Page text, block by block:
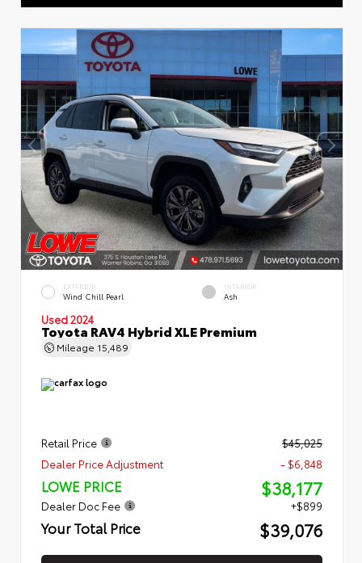
EXTERIOR
Wind Chill Pearl
INTERIOR
Ash
Used 2024
Toyota RAV4 Hybrid XLE Premium
Mileage 15,489
Retail Price
$45,025
Dealer Price Adjustment
- $6,848
LOWE PRICE $38,177
Dealer Doc Fee +$899
Your Total Price $39,076